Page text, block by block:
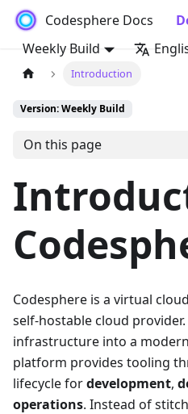
Codesphere Docs
Weekly Build
Introduction
Version: Weekly Build
On this page
Codesphere is a virtual
self-hostable cloud
infrastructure into a
platform provides tooling
lifecycle fordevelopment,
operations. Instead of